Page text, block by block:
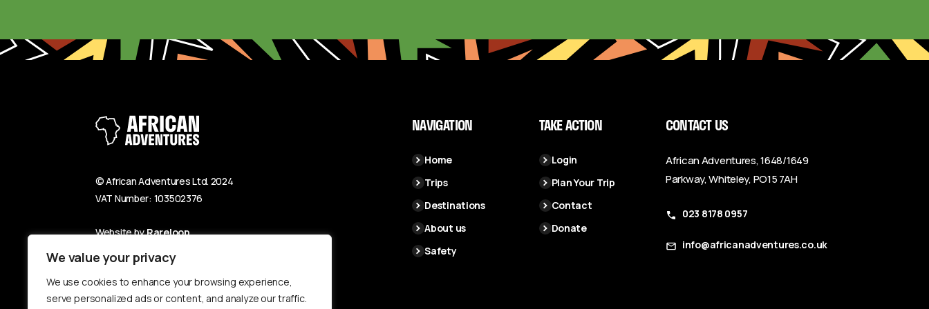
We value your privacy
We use cookies to enhance your browsing experience,
serve personalized ads or content, and analyze our traffic.
© African Adventures Ltd. 2024
VAT Number: 103502376
Website byRareloop
NAVIGATION
Home
Trips
Destinations
About us
Safety
TAKE ACTION
Login
Plan Your Trip
Contact
Donate
CONTACT US
African Adventures, 1648/1649
Parkway, Whiteley, PO15 7AH
023 8178 0957
info@africanadventures.co.uk